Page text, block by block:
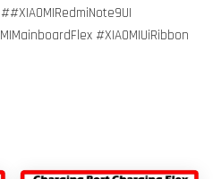
#XIAOMIUiRibbon